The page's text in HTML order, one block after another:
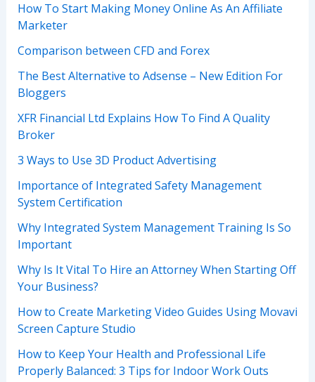
How To Start Making Money Online As An Affiliate
Marketer
Comparison between CFD and Forex
The Best Alternative to Adsense – New Edition For
Bloggers
XFR Financial Ltd Explains How To Find A Quality
Broker
3 Ways to Use 3D Product Advertising
Importance of Integrated Safety Management
System Certification
Why Integrated System Management Training Is So
Important
Why Is It Vital To Hire an Attorney When Starting Off
Your Business?
How to Create Marketing Video Guides Using Movavi
Screen Capture Studio
How to Keep Your Health and Professional Life
Properly Balanced: 3 Tips for Indoor Work Outs